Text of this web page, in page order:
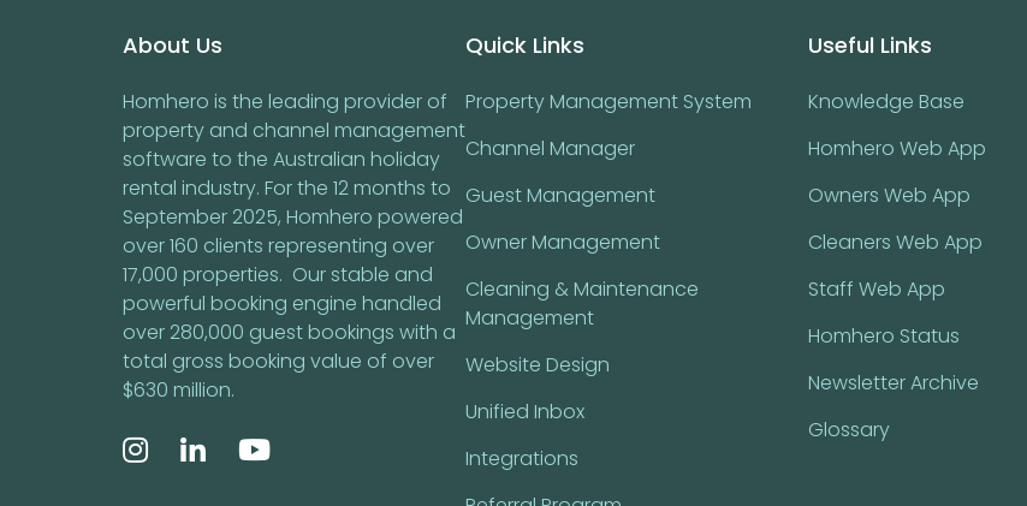
About Us
Homhero is the leading provider of
property and channel management
software to the Australian holiday
rental industry. For the 12 months to
September 2025, Homhero powered
over 160 clients representing over
17,000 properties. Our stable and
powerful booking engine handled
over 280,000 guest bookings with a
total gross booking value of over
$630 million.
Quick Links
Property Management System
Channel Manager
Guest Management
Owner Management
Cleaning & Maintenance
Management
Website Design
Unified Inbox
Integrations
Useful Links
Knowledge Base
Homhero Web App
Owners Web App
Cleaners Web App
Staff Web App
Homhero Status
Newsletter Archive
Glossary